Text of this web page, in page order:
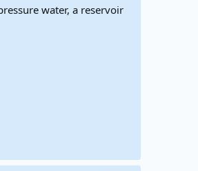
water, a reservoir